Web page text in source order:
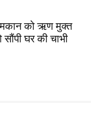
मकान को ऋण मुक्त
घर की चाभी